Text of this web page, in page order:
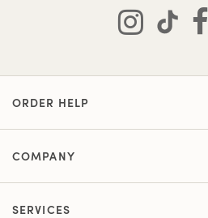
ORDER HELP
COMPANY
SERVICES